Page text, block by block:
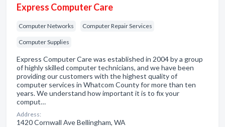
Express Computer Care
Computer Networks Computer Repair Services
Computer Supplies
Express Computer Care was established in 2004 by a group
of highly skilled computer technicians, and we have been
providing our customers with the highest quality of
computer services in Whatcom County for more than ten
years. We understand how important it is to fix your
comput…
Address:
1420 Cornwall Ave Bellingham, WA